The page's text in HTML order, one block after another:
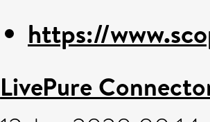
https://
LivePure